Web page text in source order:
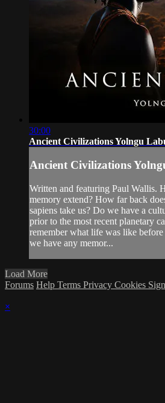
30:00
Ancient Civilizations Yolngu
Ancient Civilizations
Written and featuring Paul Wallis.
memory extend? How far back
sapiens take us? Do we have a
prior to the most recent planetary
remember what life was like
we have any memor...
Load More
Forums Help Terms Privacy Cookies
×